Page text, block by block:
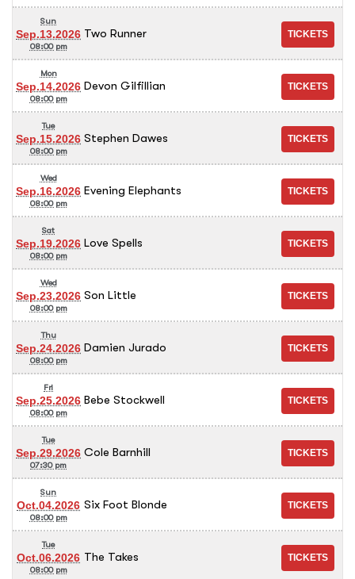
Sun
Sep.13.2026
08:00 pm
Two Runner
Mon
Sep.14.2026
08:00 pm
Devon Gilfillian
Tue
Sep.15.2026
08:00 pm
Stephen Dawes
Wed
Sep.16.2026
08:00 pm
Evening Elephants
Sat
Sep.19.2026
08:00 pm
Love Spells
Wed
Sep.23.2026
08:00 pm
Son Little
Thu
Sep.24.2026
08:00 pm
Damien Jurado
Fri
Sep.25.2026
08:00 pm
Bebe Stockwell
Tue
Sep.29.2026
07:30 pm
Cole Barnhill
Sun
Oct.04.2026
08:00 pm
Six Foot Blonde
Tue
Oct.06.2026
08:00 pm
The Takes